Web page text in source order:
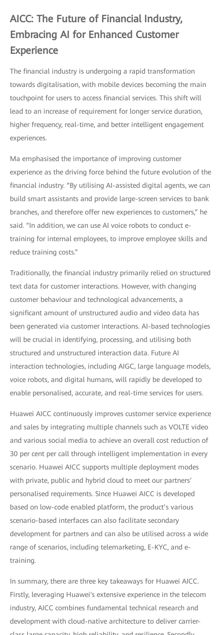
AICC: The Future of Financial Industry,
Embracing AI for Enhanced Customer
Experience
The financial industry is undergoing a rapid transformation
towards digitalisation, with mobile devices becoming the main
touchpoint for users to access financial services. This shift will
lead to an increase of requirement for longer service duration,
higher frequency, real-time, and better intelligent engagement
experiences.
Ma emphasised the importance of improving customer
experience as the driving force behind the future evolution of the
financial industry. “By utilising AI-assisted digital agents, we can
build smart assistants and provide large-screen services to bank
branches, and therefore offer new experiences to customers,” he
said. “In addition, we can use AI voice robots to conduct e-
training for internal employees, to improve employee skills and
reduce training costs.”
Traditionally, the financial industry primarily relied on structured
text data for customer interactions. However, with changing
customer behaviour and technological advancements, a
significant amount of unstructured audio and video data has
been generated via customer interactions. AI-based technologies
will be crucial in identifying, processing, and utilising both
structured and unstructured interaction data. Future AI
interaction technologies, including AIGC, large language models,
voice robots, and digital humans, will rapidly be developed to
enable personalised, accurate, and real-time services for users.
Huawei AICC continuously improves customer service experience
and sales by integrating multiple channels such as VOLTE video
and various social media to achieve an overall cost reduction of
30 per cent per call through intelligent implementation in every
scenario. Huawei AICC supports multiple deployment modes
with private, public and hybrid cloud to meet our partners’
personalised requirements. Since Huawei AICC is developed
based on low-code enabled platform, the product’s various
scenario-based interfaces can also facilitate secondary
development for partners and can also be utilised across a wide
range of scenarios, including telemarketing, E-KYC, and e-
training.
In summary, there are three key takeaways for Huawei AICC.
Firstly, leveraging Huawei's extensive experience in the telecom
industry, AICC combines fundamental technical research and
development with cloud-native architecture to deliver carrier-